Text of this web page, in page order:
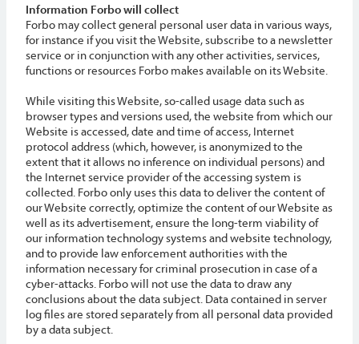
Information Forbo will collect
Forbo may collect general personal user data in various ways,
for instance if you visit the Website, subscribe to a newsletter
service or in conjunction with any other activities, services,
functions or resources Forbo makes available on its Website.
While visiting this Website, so-called usage data such as
browser types and versions used, the website from which our
Website is accessed, date and time of access, Internet
protocol address (which, however, is anonymized to the
extent that it allows no inference on individual persons) and
the Internet service provider of the accessing system is
collected. Forbo only uses this data to deliver the content of
our Website correctly, optimize the content of our Website as
well as its advertisement, ensure the long-term viability of
our information technology systems and website technology,
and to provide law enforcement authorities with the
information necessary for criminal prosecution in case of a
cyber-attacks. Forbo will not use the data to draw any
conclusions about the data subject. Data contained in server
log files are stored separately from all personal data provided
by a data subject.